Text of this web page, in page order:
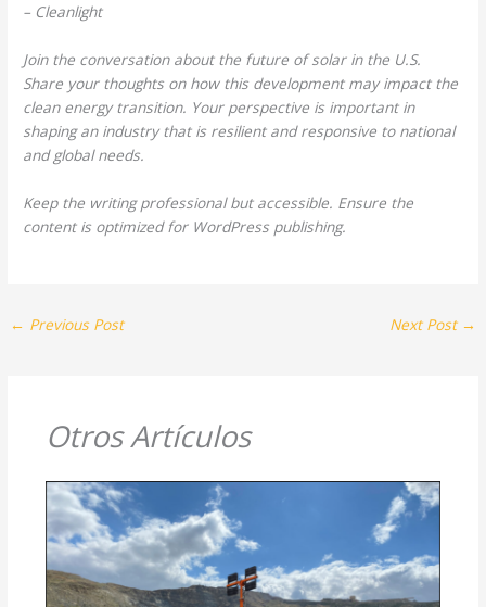
– Cleanlight
Join the conversation about the future of solar in the U.S.
Share your thoughts on how this development may impact the
clean energy transition. Your perspective is important in
shaping an industry that is resilient and responsive to national
and global needs.
Keep the writing professional but accessible. Ensure the
content is optimized for WordPress publishing.
← Previous Post Next Post →
Otros Artículos